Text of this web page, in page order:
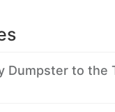
Dumpster to the